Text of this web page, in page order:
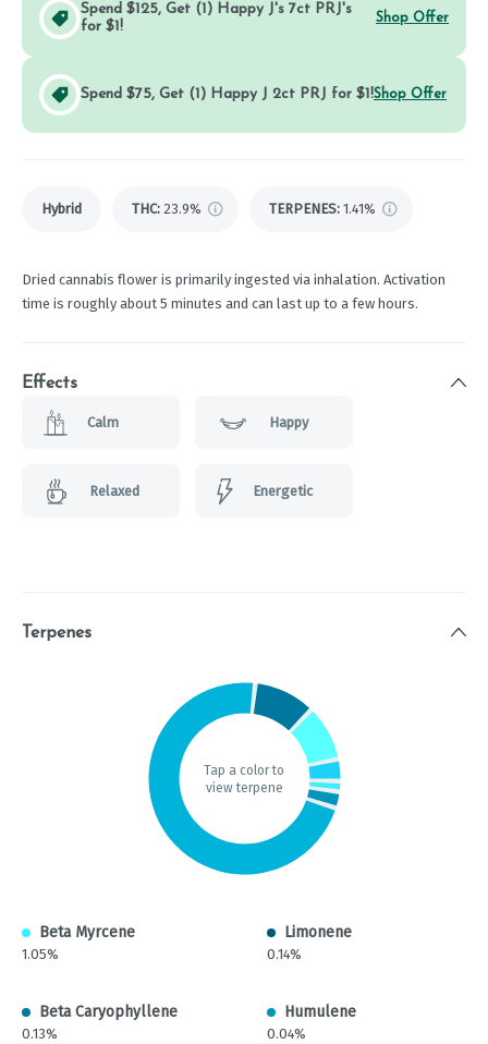
Spend $125, Get (1) Happy J's 7ct PRJ's
for $1!
Shop Offer
Spend $75, Get (1) Happy J 2ct PRJ for $1!Shop Offer
Hybrid THC: 23.9% TERPENES: 1.41%
Dried cannabis flower is primarily ingested via inhalation. Activation
time is roughly about 5 minutes and can last up to a few hours.
Effects
Calm Happy
Relaxed Energetic
Terpenes
Tap a color to
view terpene
Beta Myrcene
1.05%
Limonene
0.14%
Beta Caryophyllene
0.13%
Humulene
0.04%